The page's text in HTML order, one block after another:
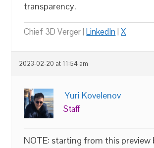
transparency.
Chief 3D Verger |LinkedIn|X
2023-02-20 at 11:54 am
Yuri Kovelenov
Staff
NOTE: starting from this preview